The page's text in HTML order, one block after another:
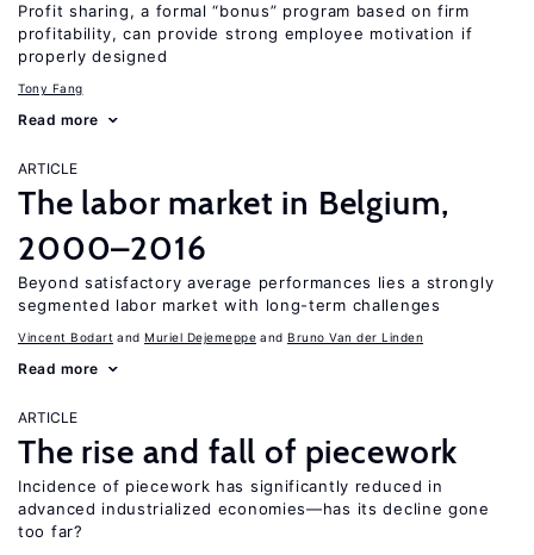
Profit sharing, a formal “bonus” program based on firm
profitability, can provide strong employee motivation if
properly designed
Tony Fang
Read more
ARTICLE
The labor market in Belgium,
2000–2016
Beyond satisfactory average performances lies a strongly
segmented labor market with long-term challenges
Vincent Bodart Muriel Dejemeppe Bruno Van der Linden
Read more
ARTICLE
The rise and fall of piecework
Incidence of piecework has significantly reduced in
advanced industrialized economies—has its decline gone
too far?